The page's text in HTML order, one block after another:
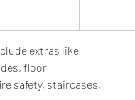
extras like
floor
safety, staircases,